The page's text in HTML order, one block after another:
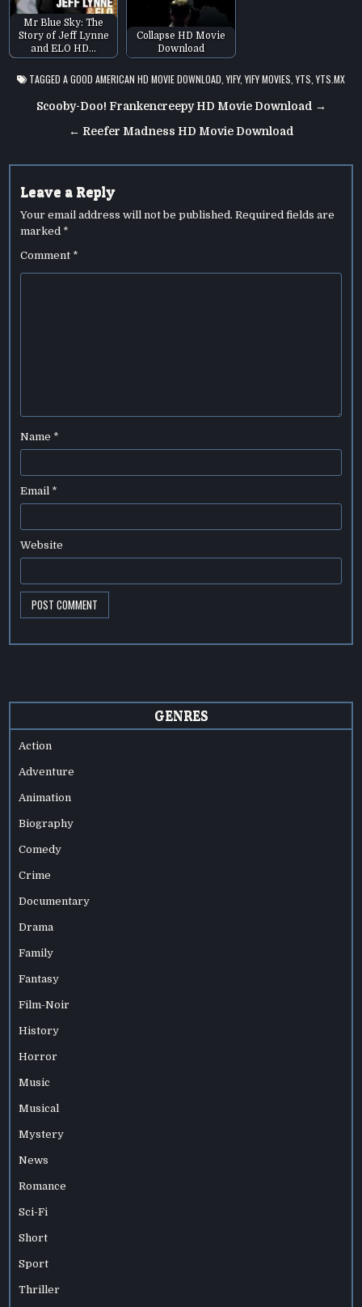
Mr Blue Sky: The
Story of Jeff Lynne
and ELO HD…
Collapse HD Movie
Download
TAGGED A GOOD AMERICAN HD MOVIE DOWNLOAD ,YIFY,YIFY MOVIES ,YTS ,YTS.MX
Post
navigation
Scooby-Doo! Frankencreepy HD Movie Download →
← Reefer Madness HD Movie Download
Leave a Reply
Your email address will not be published. Required fields are
marked *
Comment *
Name *
Email *
Website
GENRES
Action
Adventure
Animation
Biography
Comedy
Crime
Documentary
Drama
Family
Fantasy
Film-Noir
History
Horror
Music
Musical
Mystery
News
Romance
Sci-Fi
Short
Sport
Thriller